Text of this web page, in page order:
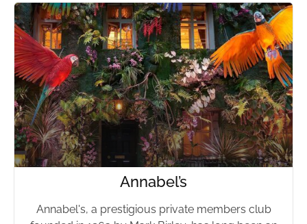
Annabel’s
Annabel's, a prestigious private members club